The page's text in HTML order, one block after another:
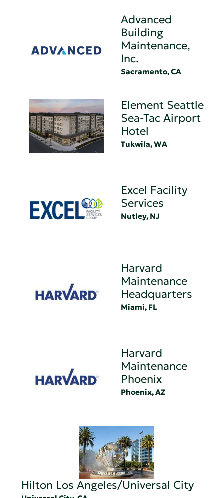
Advanced
Building
Maintenance,
Inc.
Sacramento, CA
Element Seattle
Sea-Tac Airport
Hotel
Tukwila, WA
Excel Facility
Services
Nutley, NJ
Harvard
Maintenance
Headquarters
Miami, FL
Harvard
Maintenance
Phoenix
Phoenix, AZ
Hilton Los Angeles/Universal City